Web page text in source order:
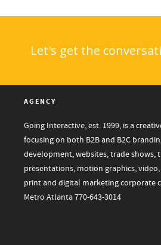
Let's get the
AGENCY
Going Interactive, est. 1999, is a
focusing on both B2B and B2C
development, websites, trade shows,
presentations, motion graphics, video,
print and digital marketing corporate
Metro Atlanta770-643-3014